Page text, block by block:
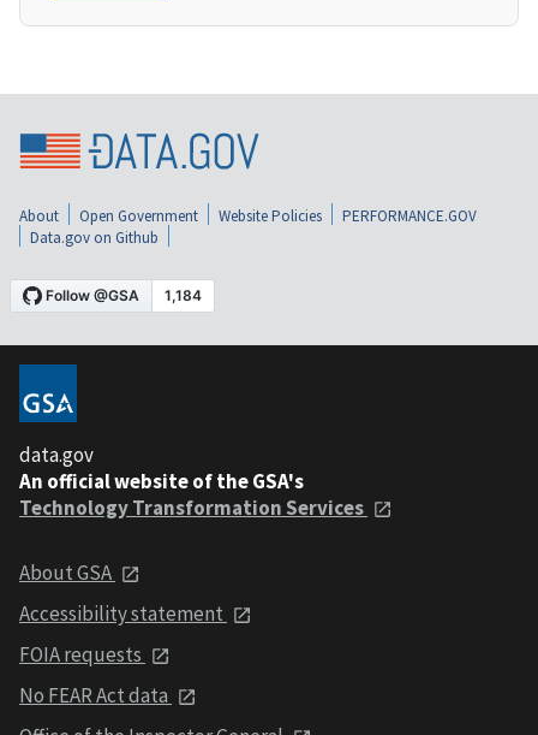
About Open Government Website Policies
PERFORMANCE.GOV
Data.gov on Github
data.gov
An official website of the GSA's
Technology Transformation Services
About GSA
Accessibility statement
FOIA requests
No FEAR Act data